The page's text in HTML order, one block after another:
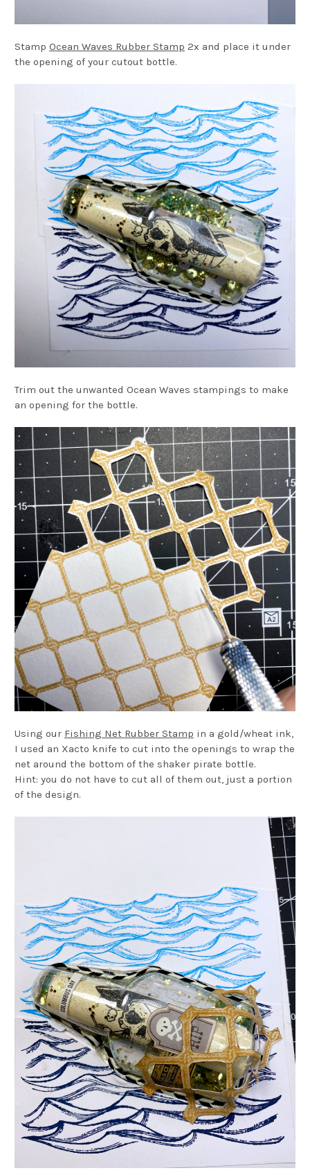
Stamp Ocean Waves Rubber Stamp 2x and place it under
the opening of your cutout bottle.
Trim out the unwanted Ocean Waves stampings to make
an opening for the bottle.
Using our Fishing Net Rubber Stamp in a gold/wheat ink,
I used an Xacto knife to cut into the openings to wrap the
net around the bottom of the shaker pirate bottle.
Hint: you do not have to cut all of them out, just a portion
of the design.